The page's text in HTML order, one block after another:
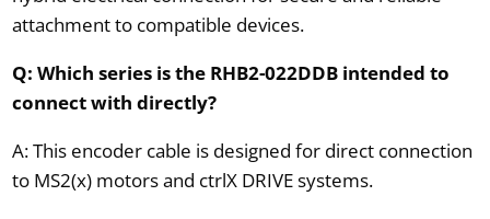
attachment to compatible devices.
Q: Which series is the RHB2-022DDB intended to
connect with directly?
A: This encoder cable is designed for direct connection
to MS2(x) motors and ctrlX DRIVE systems.